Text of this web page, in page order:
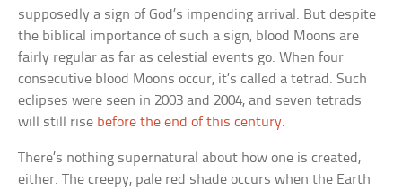
supposedly a sign of God’s impending arrival. But despite
the biblical importance of such a sign, blood Moons are
fairly regular as far as celestial events go. When four
consecutive blood Moons occur, it’s called a tetrad. Such
eclipses were seen in 2003 and 2004, and seven tetrads
will still rise before the end of this century.
There’s nothing supernatural about how one is created,
either. The creepy, pale red shade occurs when the Earth